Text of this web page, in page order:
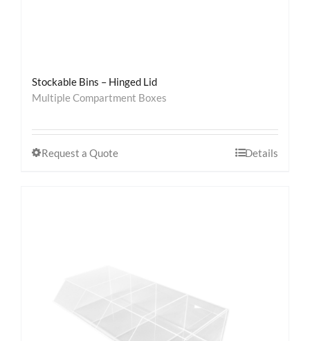
Stockable Bins – Hinged Lid
Multiple Compartment Boxes
Request a Quote Details